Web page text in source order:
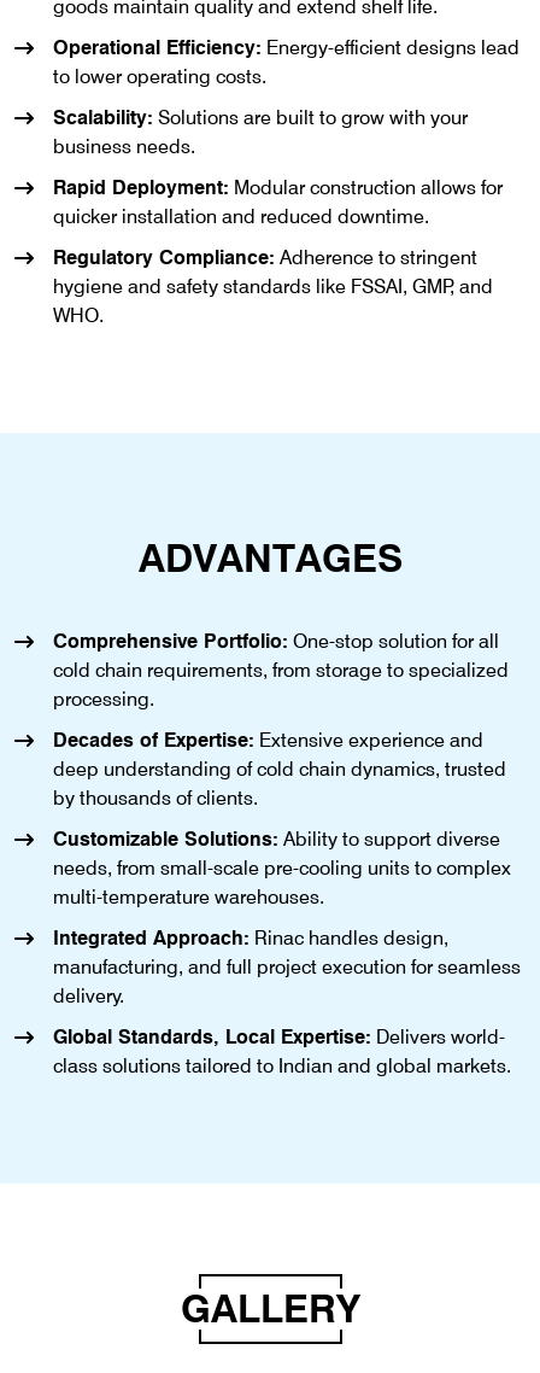
goods maintain quality and extend shelf life.
Operational Efficiency: Energy-efficient designs lead
to lower operating costs.
Scalability: Solutions are built to grow with your
business needs.
Rapid Deployment: Modular construction allows for
quicker installation and reduced downtime.
Regulatory Compliance: Adherence to stringent
hygiene and safety standards like FSSAI, GMP, and
WHO.
ADVANTAGES
Comprehensive Portfolio: One-stop solution for all
cold chain requirements, from storage to specialized
processing.
Decades of Expertise: Extensive experience and
deep understanding of cold chain dynamics, trusted
by thousands of clients.
Customizable Solutions: Ability to support diverse
needs, from small-scale pre-cooling units to complex
multi-temperature warehouses.
Integrated Approach: Rinac handles design,
manufacturing, and full project execution for seamless
delivery.
Global Standards, Local Expertise: Delivers world-
class solutions tailored to Indian and global markets.
GALLERY